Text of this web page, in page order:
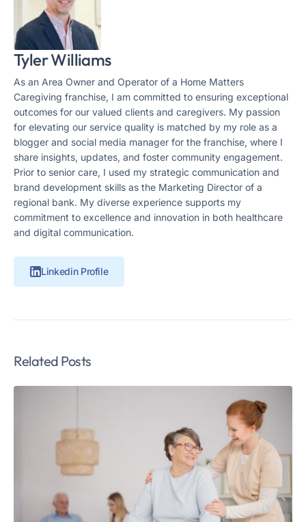
Tyler Williams
As an Area Owner and Operator of a Home Matters
Caregiving franchise, I am committed to ensuring exceptional
outcomes for our valued clients and caregivers. My passion
for elevating our service quality is matched by my role as a
blogger and social media manager for the franchise, where I
share insights, updates, and foster community engagement.
Prior to senior care, I used my strategic communication and
brand development skills as the Marketing Director of a
regional bank. My diverse experience supports my
commitment to excellence and innovation in both healthcare
and digital communication.
Linkedin Profile
Related Posts